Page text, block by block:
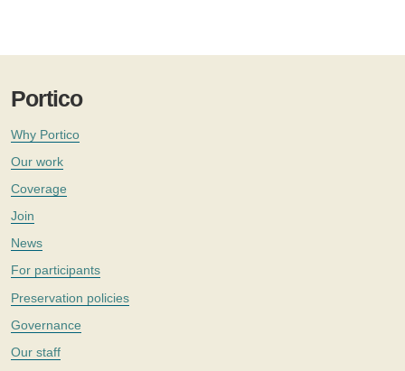
Portico
Why Portico
Our work
Coverage
Join
News
For participants
Preservation policies
Governance
Our staff